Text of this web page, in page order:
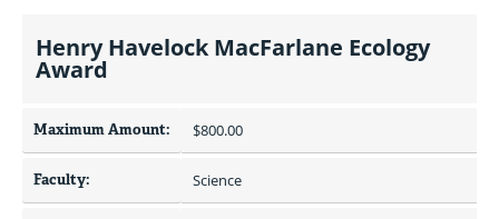
Henry Havelock MacFarlane Ecology
Award
Maximum Amount: $800.00
Faculty: Science